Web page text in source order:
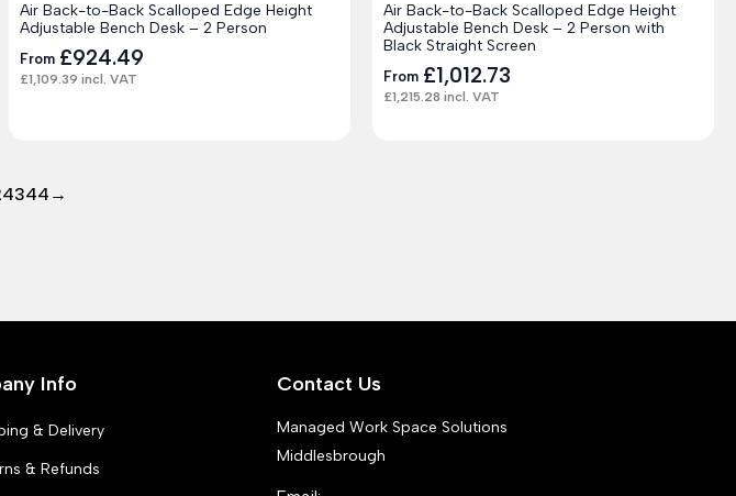
Air Back-to-Back Scalloped Edge Height
Adjustable Bench Desk – 2 Person
From £924.49
£1,109.39 incl. VAT
Air Back-to-Back Scalloped Edge Height
Adjustable Bench Desk – 2 Person with
Black Straight Screen
From £1,012.73
£1,215.28 incl. VAT
4344 →
Info
& Delivery
& Refunds
Contact Us
Managed Work Space Solutions
Middlesbrough